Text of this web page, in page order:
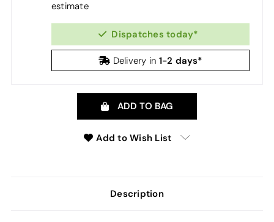
estimate
Dispatches today*
Delivery in 1-2 days*
ADD TO BAG
Add to Wish List
Description